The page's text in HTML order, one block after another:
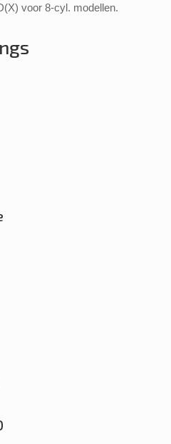
voor 8-cyl. modellen.